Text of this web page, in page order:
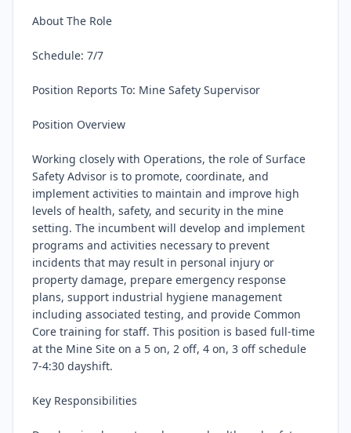
About The Role
Schedule: 7/7
Position Reports To: Mine Safety Supervisor
Position Overview
Working closely with Operations, the role of Surface
Safety Advisor is to promote, coordinate, and
implement activities to maintain and improve high
levels of health, safety, and security in the mine
setting. The incumbent will develop and implement
programs and activities necessary to prevent
incidents that may result in personal injury or
property damage, prepare emergency response
plans, support industrial hygiene management
including associated testing, and provide Common
Core training for staff. This position is based full-time
at the Mine Site on a 5 on, 2 off, 4 on, 3 off schedule
7-4:30 dayshift.
Key Responsibilities